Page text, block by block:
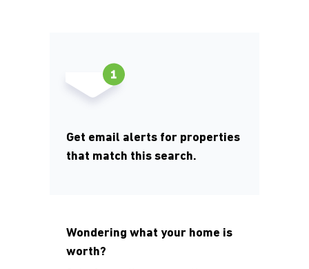
Get email alerts for properties
that match this search.
Wondering what your home is
worth?